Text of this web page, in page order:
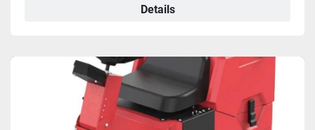
Details